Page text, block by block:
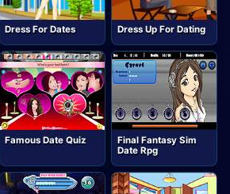
Dress For Dates Dress Up For Dating
Famous Date Quiz
Final Fantasy Sim
Date Rpg